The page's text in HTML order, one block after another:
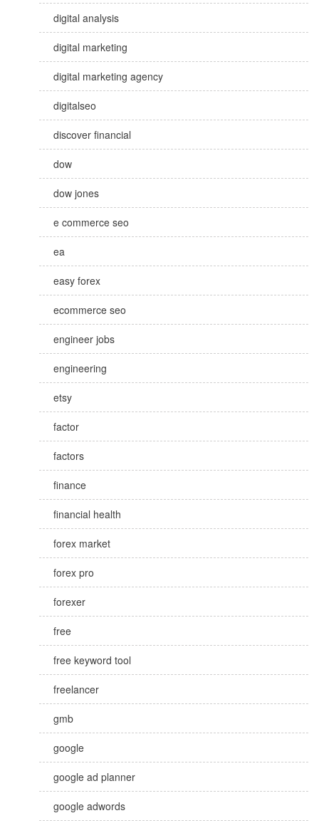
digital analysis
digital marketing
digital marketing agency
digitalseo
discover financial
dow
dow jones
e commerce seo
ea
easy forex
ecommerce seo
engineer jobs
engineering
etsy
factor
factors
finance
financial health
forex market
forex pro
forexer
free
free keyword tool
freelancer
gmb
google
google ad planner
google adwords